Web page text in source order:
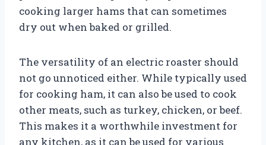
cooking larger hams that can sometimes
dry out when baked or grilled.
The versatility of an electric roaster should
not go unnoticed either. While typically used
for cooking ham, it can also be used to cook
other meats, such as turkey, chicken, or beef.
This makes it a worthwhile investment for
any kitchen, as it can be used for various